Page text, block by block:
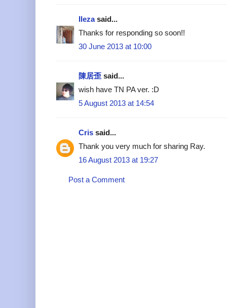
Ilezasaid...
Thanks for responding so soon!!
30 June 2013 at 10:00
陳居歪 said...
wish have TN PA ver. :D
5 August 2013 at 14:54
Cris said...
Thank you very much for sharing Ray.
16 August 2013 at 19:27
Post a Comment